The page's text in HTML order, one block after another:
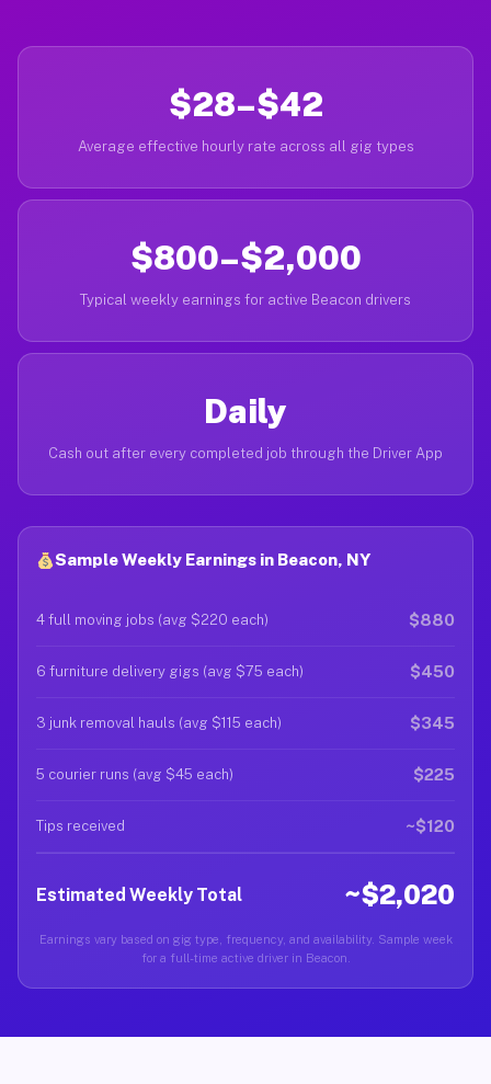
$28–$42
Average effective hourly rate across all gig types
$800–$2,000
Typical weekly earnings for active Beacon drivers
Daily
Cash out after every completed job through the Driver App
Sample Weekly Earnings in Beacon, NY
4 full moving jobs (avg $220 each) $880
6 furniture delivery gigs (avg $75 each) $450
3 junk removal hauls (avg $115 each) $345
5 courier runs (avg $45 each) $225
Tips received ~$120
Estimated Weekly Total ~$2,020
Earnings vary based on gig type, frequency, and availability. Sample week
for a full-time active driver in Beacon.